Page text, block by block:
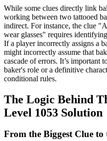
While some clues directly link
working between two tattooed
indirect. For instance, the clue
wear glasses" requires
If a player incorrectly assigns a
might incorrectly assume that
cascade of errors. It’s important
baker's role or a definitive
conditional rules.
The Logic Behind
Level 1053 Solution
From the Biggest Clue to